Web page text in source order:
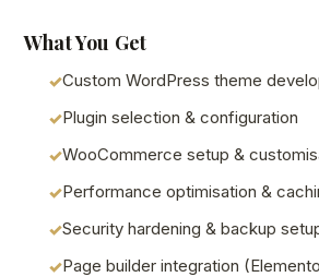
What You Get
Custom WordPress theme
Plugin selection & configuration
WooCommerce setup &
Performance optimisation &
Security hardening & backup
Page builder integration